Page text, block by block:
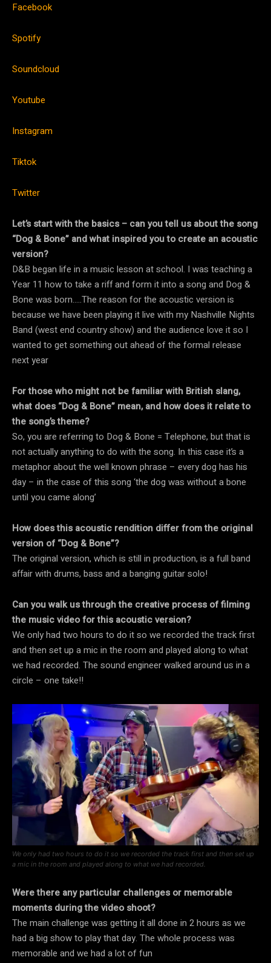
Facebook
Spotify
Soundcloud
Youtube
Instagram
Tiktok
Twitter
Let’s start with the basics – can you tell us about the song
“Dog & Bone” and what inspired you to create an acoustic
version?
D&B began life in a music lesson at school. I was teaching a
Year 11 how to take a riff and form it into a song and Dog &
Bone was born…..The reason for the acoustic version is
because we have been playing it live with my Nashville Nights
Band (west end country show) and the audience love it so I
wanted to get something out ahead of the formal release
next year
For those who might not be familiar with British slang,
what does “Dog & Bone” mean, and how does it relate to
the song’s theme?
So, you are referring to Dog & Bone = Telephone, but that is
not actually anything to do with the song. In this case it’s a
metaphor about the well known phrase – every dog has his
day – in the case of this song ‘the dog was without a bone
until you came along’
How does this acoustic rendition differ from the original
version of “Dog & Bone”?
The original version, which is still in production, is a full band
affair with drums, bass and a banging guitar solo!
Can you walk us through the creative process of filming
the music video for this acoustic version?
We only had two hours to do it so we recorded the track first
and then set up a mic in the room and played along to what
we had recorded. The sound engineer walked around us in a
circle – one take!!
We only had two hours to do it so we recorded the track first and then set up
a mic in the room and played along to what we had recorded.
Were there any particular challenges or memorable
moments during the video shoot?
The main challenge was getting it all done in 2 hours as we
had a big show to play that day. The whole process was
memorable and we had a lot of fun